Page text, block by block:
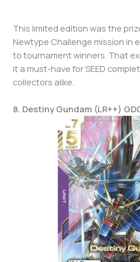
This limited edition was the
Newtype Challenge mission in
to tournament winners. That
it a must-have for SEED
collectors alike.
8. Destiny Gundam (LR++)